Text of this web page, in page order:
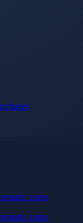
to work
to work